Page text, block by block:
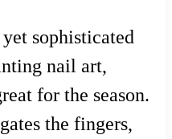
sophisticated
nail art,
for the season.
the fingers,